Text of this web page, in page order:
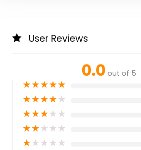
User Reviews
0.0 out of 5
★★★★★
★★★★★
★★★★★
★★★★★
★★★★★